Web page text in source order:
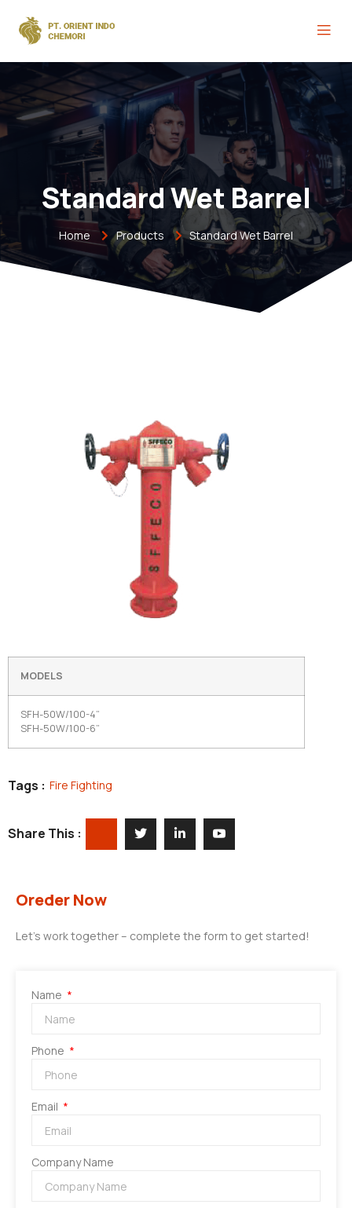
Standard Wet Barrel
Home Products Standard Wet Barrel
MODELS
SFH-50W/100-4”
SFH-50W/100-6”
Tags : Fire Fighting
Share This :
Oreder Now
Let’s work together – complete the form to get started!
Name
Phone
Email
Company Name